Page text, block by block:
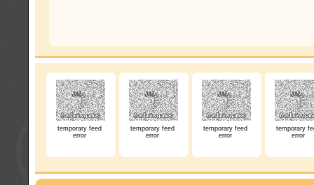
temporary feed
error
temporary feed
error
temporary feed
error
temporary
error